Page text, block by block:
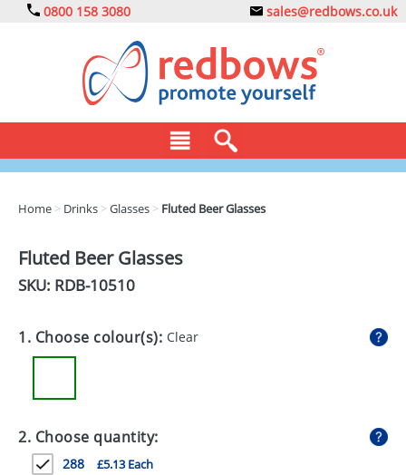
0800 158 3080 sales@redbows.co.uk
DRINKS
EXPRESS
HEALTH
Home > Drinks >Glasses > Fluted Beer Glasses
Fluted Beer Glasses
SKU: RDB-10510
1. Choose colour(s): Clear
2. Choose quantity:
288 £5.13 Each